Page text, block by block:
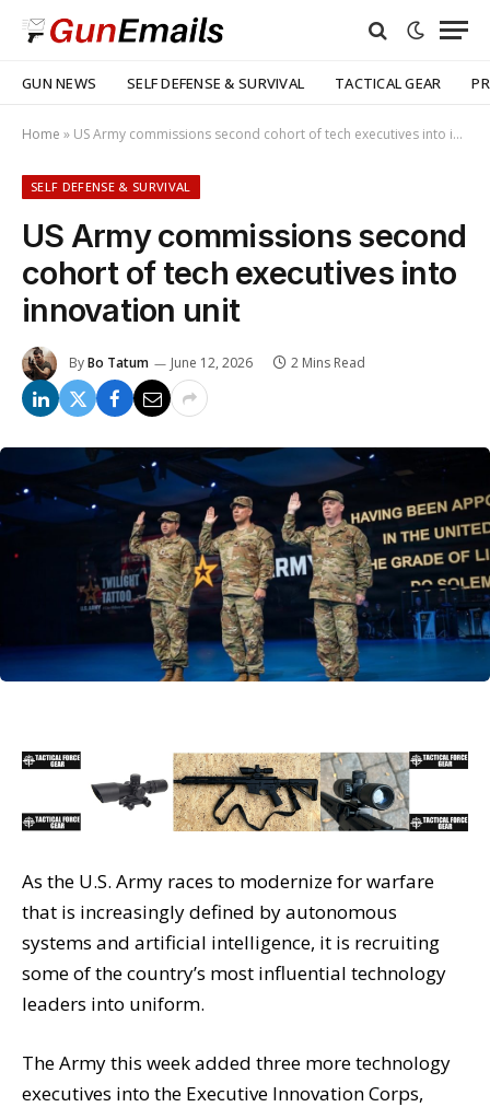
GUN NEWS SELF DEFENSE & SURVIVAL TACTICAL GEAR
Home » US Army commissions second cohort of tech executives into innovation unit
SELF DEFENSE & SURVIVAL
US Army commissions second
cohort of tech executives into
innovation unit
ByBo Tatum June 12, 2026 2 Mins Read
As the U.S. Army races to modernize for warfare
that is increasingly defined by autonomous
systems and artificial intelligence, it is recruiting
some of the country’s most influential technology
leaders into uniform.
The Army this week added three more technology
executives into the Executive Innovation Corps,